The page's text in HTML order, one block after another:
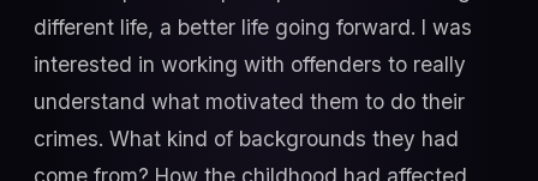
different life, a better life going forward. I was
interested in working with offenders to really
understand what motivated them to do their
crimes. What kind of backgrounds they had
come from? How the childhood had affected